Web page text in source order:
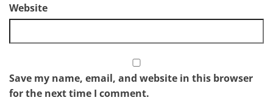
Website
Save my name, email, and website in this browser
for the next time I comment.